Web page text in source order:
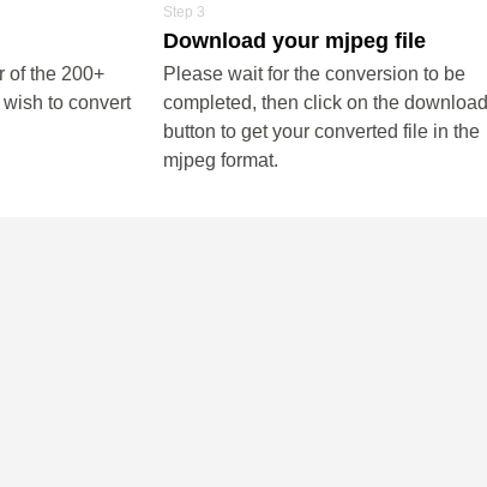
of the 200+
to convert
Step 3
Download your mjpeg file
Please wait for the conversion to be
completed, then click on the download
button to get your converted file in the
mjpeg format.